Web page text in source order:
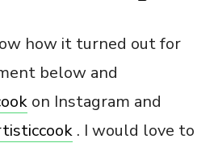
how it turned out for
below and
on Instagram and
. I would love to